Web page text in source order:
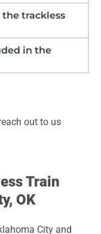
the trackless
in the
out to us
Train
OK
City and